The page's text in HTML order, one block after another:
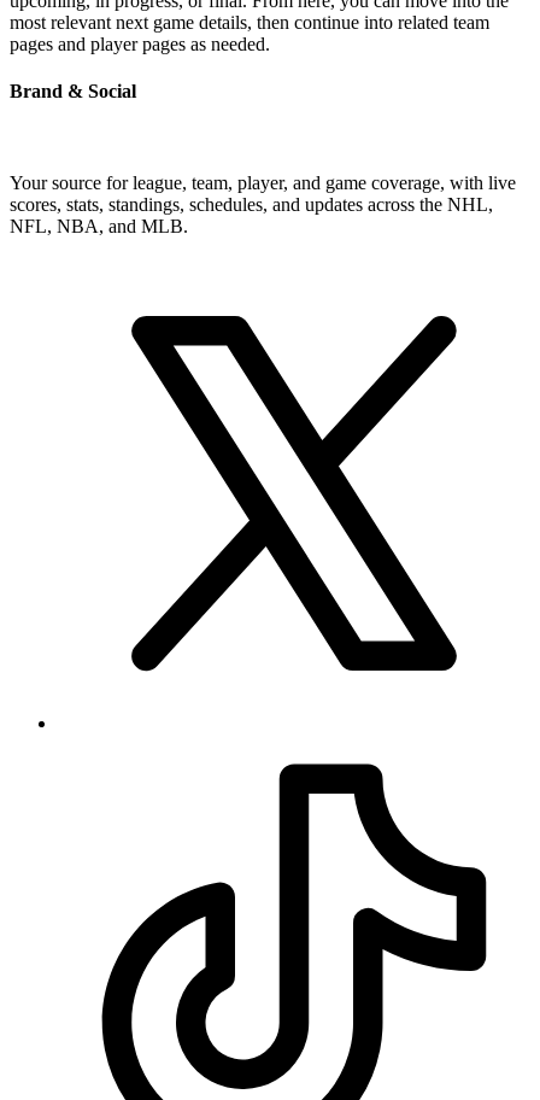
most relevant next game details, then continue into related team
pages and player pages as needed.
Brand & Social
Your source for league, team, player, and game coverage, with live
scores, stats, standings, schedules, and updates across the NHL,
NFL, NBA, and MLB.